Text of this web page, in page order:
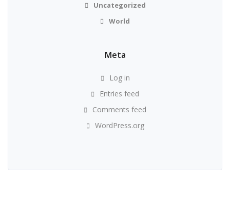
Uncategorized
World
Meta
Log in
Entries feed
Comments feed
WordPress.org